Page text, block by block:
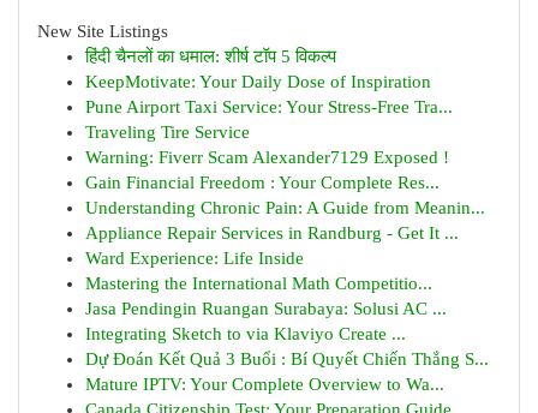
New Site Listings
हिंदी चैनलों का धमाल: शीर्ष टॉप 5 विकल्प
KeepMotivate: Your Daily Dose of Inspiration
Pune Airport Taxi Service: Your Stress-Free Tra...
Traveling Tire Service
Warning: Fiverr Scam Alexander7129 Exposed !
Gain Financial Freedom : Your Complete Res...
Understanding Chronic Pain: A Guide from Meanin...
Appliance Repair Services in Randburg - Get It ...
Ward Experience: Life Inside
Mastering the International Math Competitio...
Jasa Pendingin Ruangan Surabaya: Solusi AC ...
Integrating Sketch to via Klaviyo Create ...
Dự Đoán Kết Quả 3 Buổi : Bí Quyết Chiến Thắng S...
Mature IPTV: Your Complete Overview to Wa...